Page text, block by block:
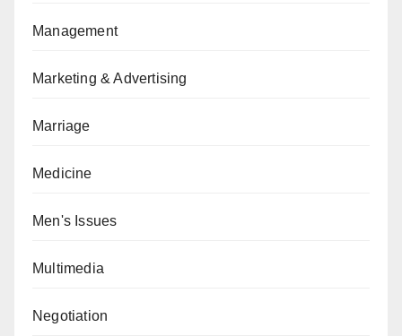
Management
Marketing & Advertising
Marriage
Medicine
Men's Issues
Multimedia
Negotiation